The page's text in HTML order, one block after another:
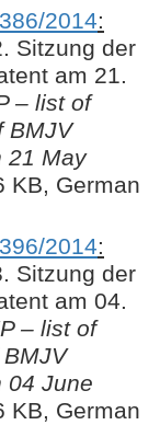
2014:
Sitzung der
am 21.
– list of
BMJV
21 May
KB, German
2014:
Sitzung der
am 04.
– list of
04 June
KB, German